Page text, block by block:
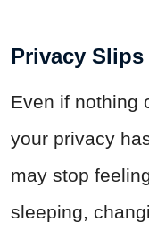
Privacy
Even if nothing
your privacy
may stop
sleeping,